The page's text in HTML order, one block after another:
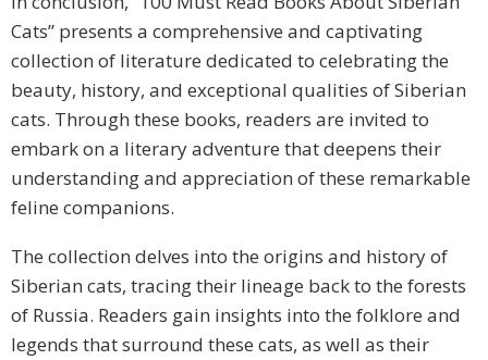
Cats” presents a comprehensive and captivating
collection of literature dedicated to celebrating the
beauty, history, and exceptional qualities of Siberian
cats. Through these books, readers are invited to
embark on a literary adventure that deepens their
understanding and appreciation of these remarkable
feline companions.
The collection delves into the origins and history of
Siberian cats, tracing their lineage back to the forests
of Russia. Readers gain insights into the folklore and
legends that surround these cats, as well as their